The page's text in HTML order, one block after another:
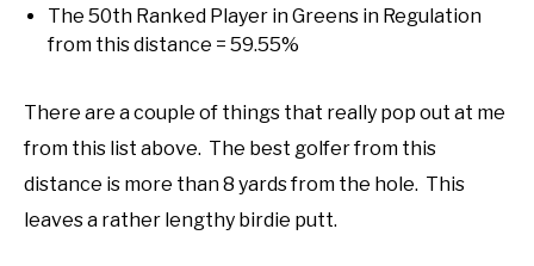
The 50th Ranked Player in Greens in Regulation
from this distance = 59.55%
There are a couple of things that really pop out at me
from this list above. The best golfer from this
distance is more than 8 yards from the hole. This
leaves a rather lengthy birdie putt.